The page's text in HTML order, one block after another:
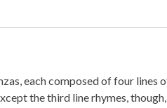
each composed of four lines
the third line rhymes, though,